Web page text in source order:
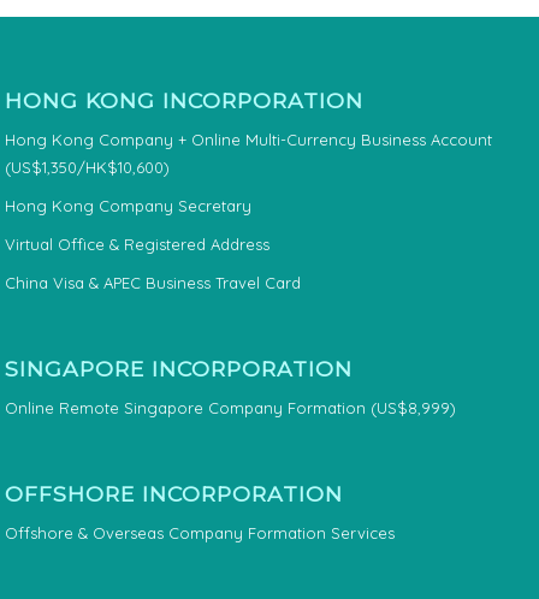
HONG KONG INCORPORATION
Hong Kong Company + Online Multi-Currency Business Account
(US$1,350/HK$10,600)
Hong Kong Company Secretary
Virtual Office & Registered Address
China Visa & APEC Business Travel Card
SINGAPORE INCORPORATION
Online Remote Singapore Company Formation (US$8,999)
OFFSHORE INCORPORATION
Offshore & Overseas Company Formation Services